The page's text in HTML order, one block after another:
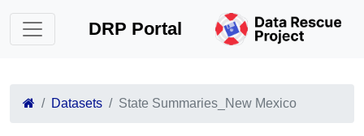
DRP Portal
Datasets State Summaries_New Mexico